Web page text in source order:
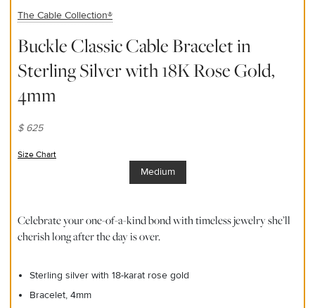
The Cable Collection®
Buckle Classic Cable Bracelet in
Sterling Silver with 18K Rose Gold,
4mm
$ 625
Size Chart
Medium
Celebrate your one-of-a-kind bond with timeless jewelry she’ll
cherish long after the day is over.
Sterling silver with 18-karat rose gold
Bracelet, 4mm